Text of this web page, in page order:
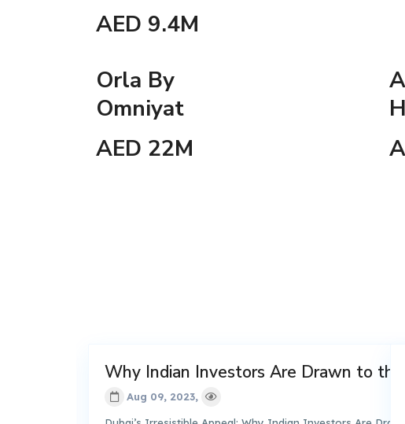
AED 9.4M
Orla By
Omniyat
AED 22M
Why Indian Investors Are Drawn to the
Aug 09, 2023,